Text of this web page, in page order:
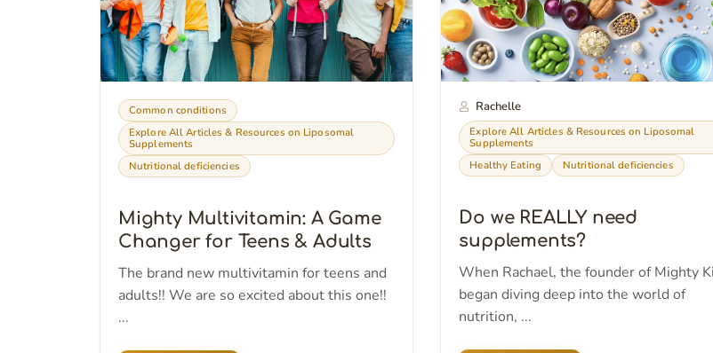
Common conditions
Explore All Articles & Resources on Liposomal
Supplements
Nutritional deficiencies
Mighty Multivitamin: A Game
Changer for Teens & Adults
The brand new multivitamin for teens and
adults!! We are so excited about this one!!
...
Rachelle
Explore All Articles & Resources on Liposomal
Supplements
Healthy Eating
Nutritional deficiencies
Do we REALLY need
supplements?
When Rachael, the founder of Mighty
began diving deep into the world of
nutrition, ...